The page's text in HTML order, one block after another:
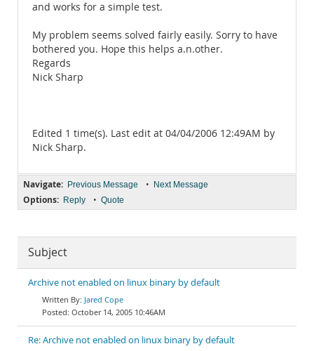
and works for a simple test.
My problem seems solved fairly easily. Sorry to have
bothered you. Hope this helps a.n.other.
Regards
Nick Sharp
Edited 1 time(s). Last edit at 04/04/2006 12:49AM by
Nick Sharp.
Navigate: Previous Message • Next Message
Options: Reply • Quote
Subject
Archive not enabled on linux binary by default
Jared Cope
October 14, 2005 10:46AM
Re: Archive not enabled on linux binary by default